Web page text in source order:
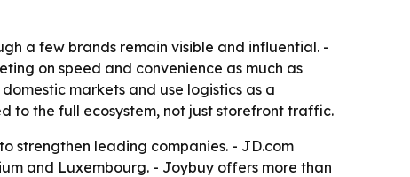
a few brands remain visible and influential. -
on speed and convenience as much as
markets and use logistics as a
to the full ecosystem, not just storefront traffic.
strengthen leading companies. - JD.com
and Luxembourg. - Joybuy offers more than